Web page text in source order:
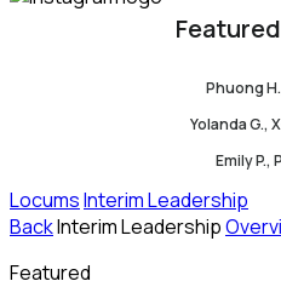
Phuong
Yolanda G.,
Emily P.,
LocumsInterim Leadership
BackInterim Leadership
Featured